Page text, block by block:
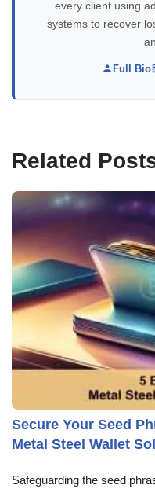
every client using
systems to recover
Full Bio
Related
Secure Your Seed
Metal Steel Wallet
Safeguarding the seed